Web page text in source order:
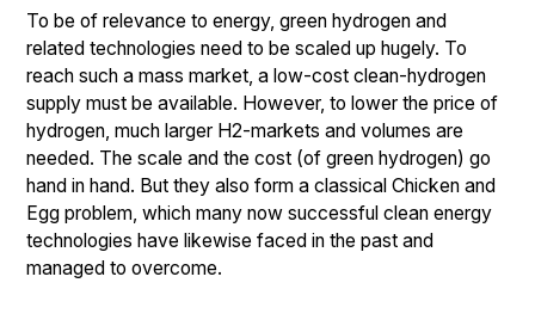
To be of relevance to energy, green hydrogen and
related technologies need to be scaled up hugely. To
reach such a mass market, a low-cost clean-hydrogen
supply must be available. However, to lower the price of
hydrogen, much larger H2-markets and volumes are
needed. The scale and the cost (of green hydrogen) go
hand in hand. But they also form a classical Chicken and
Egg problem, which many now successful clean energy
technologies have likewise faced in the past and
managed to overcome.